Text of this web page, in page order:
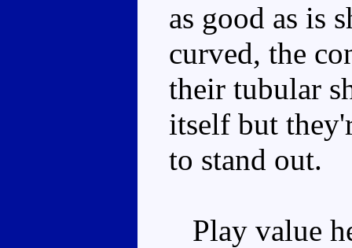
as good as is
curved, the
their tubular
itself but
to stand out.
Play value